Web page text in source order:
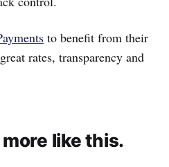
to benefit from their
rates, transparency and
like this.